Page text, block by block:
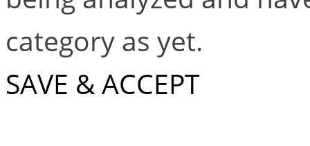
category as yet.
SAVE & ACCEPT